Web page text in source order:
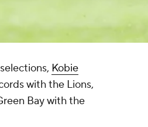
Kobie
with the Lions,
Bay with the